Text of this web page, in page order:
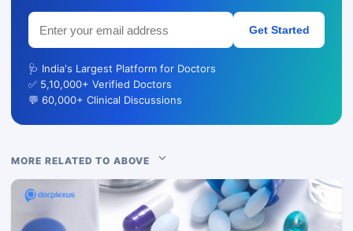
Get Started
🩺 India's Largest Platform for Doctors
✅ 5,10,000+ Verified Doctors
💬 60,000+ Clinical Discussions
MORE RELATED TO ABOVE